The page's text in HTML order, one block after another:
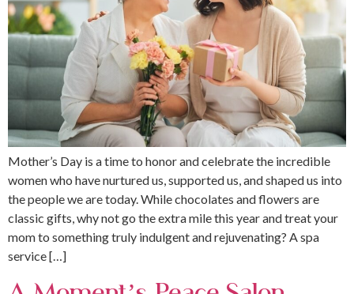
Mother’s Day is a time to honor and celebrate the incredible
women who have nurtured us, supported us, and shaped us into
the people we are today. While chocolates and flowers are
classic gifts, why not go the extra mile this year and treat your
mom to something truly indulgent and rejuvenating? A spa
service […]